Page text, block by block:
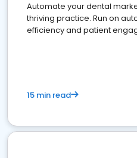
Automate your dental
thriving practice. Run on
efficiency and patient
15 min read